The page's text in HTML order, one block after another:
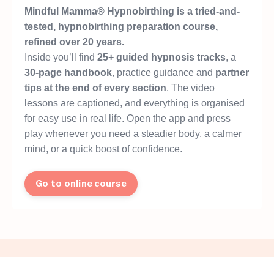
Mindful Mamma® Hypnobirthing is a tried-and-
tested, hypnobirthing preparation course,
refined over 20 years.
Inside you’ll find 25+ guided hypnosis tracks, a
30-page handbook, practice guidance and partner
tips at the end of every section. The video
lessons are captioned, and everything is organised
for easy use in real life. Open the app and press
play whenever you need a steadier body, a calmer
mind, or a quick boost of confidence.
Go to online course